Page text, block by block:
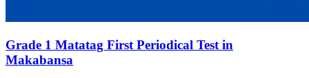
Grade 1 Matatag First Periodical Test in
Makabansa